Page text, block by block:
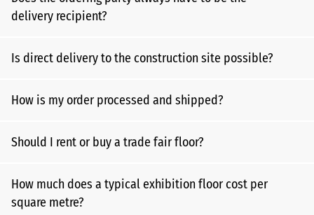
delivery recipient?
Is direct delivery to the construction site possible?
How is my order processed and shipped?
Should I rent or buy a trade fair floor?
How much does a typical exhibition floor cost per
square metre?